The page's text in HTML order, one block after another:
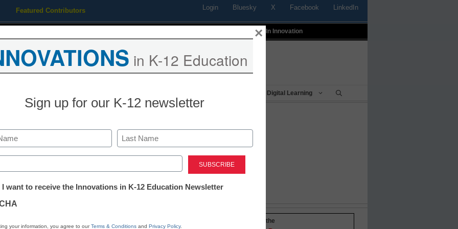
Featured Contributors Login Bluesky X Facebook LinkedIn
Profiles In Innovation
Digital Learning
STEM subjects
Email Print Stay up-to-date with the
in K-12 Education
Sign up for our K-12 newsletter
Last
I want to receive the Innovations in K-12 Education Newsletter
your information, you agree to ourTerms & Conditions and Privacy Policy.
×